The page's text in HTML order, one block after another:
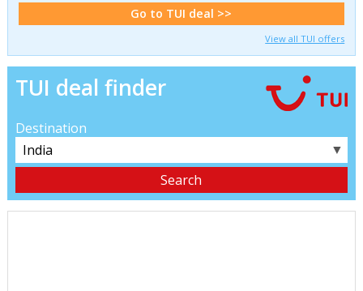
Go to TUI deal >>
View all TUI offers
TUI deal finder
Destination
▼